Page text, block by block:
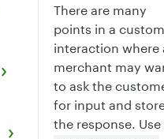
There are many
points in a
interaction where
merchant may
to ask the
for input and
the response.